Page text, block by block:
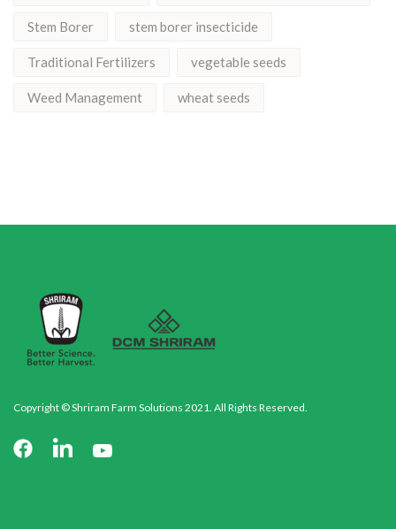
Stem Borer stem borer insecticide
Traditional Fertilizers vegetable seeds
Weed Management wheat seeds
Copyright © Shriram Farm Solutions 2021. All Rights Reserved.